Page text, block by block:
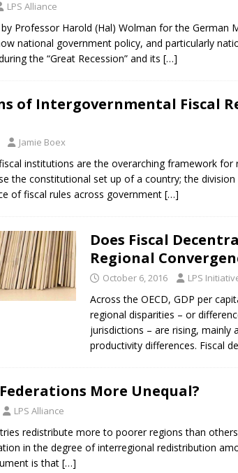
LPS Alliance
Professor Harold (Hal) Wolman for the German
national government policy, and particularly
the “Great Recession” and its […]
of Intergovernmental Fiscal
Jamie Boex
institutions are the overarching framework
the constitutional set up of a country; the
of fiscal rules across government […]
Does Fiscal
Regional
October 6, 2016 LPS
Across the OECD, GDP per
regional disparities – or
jurisdictions – are rising, mainly
productivity differences. Fiscal
More Unequal?
LPS Alliance
redistribute more to poorer regions than
in the degree of interregional redistribution
is that […]